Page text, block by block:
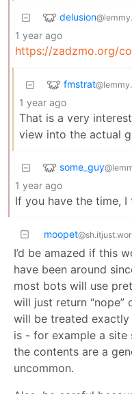
delusion
1 year ago
https://zadzmo.org/
fmstrat
1 year ago
That is a very
view into the actual
some_guy
1 year ago
If you have the time, I
moopet
I’d be amazed if this
have been around
most bots will use
will just return
will be treated
is - for example a site
the contents are a
uncommon.